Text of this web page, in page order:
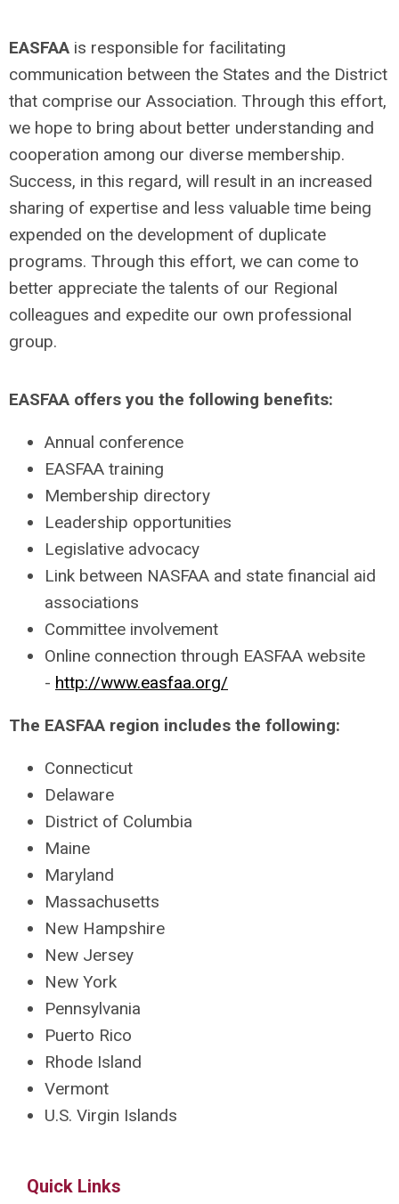
EASFAA is responsible for facilitating
communication between the States and the District
that comprise our Association. Through this effort,
we hope to bring about better understanding and
cooperation among our diverse membership.
Success, in this regard, will result in an increased
sharing of expertise and less valuable time being
expended on the development of duplicate
programs. Through this effort, we can come to
better appreciate the talents of our Regional
colleagues and expedite our own professional
group.
EASFAA offers you the following benefits:
Annual conference
EASFAA training
Membership directory
Leadership opportunities
Legislative advocacy
Link between NASFAA and state financial aid
associations
Committee involvement
Online connection through EASFAA website
- http://www.easfaa.org/
The EASFAA region includes the following:
Connecticut
Delaware
District of Columbia
Maine
Maryland
Massachusetts
New Hampshire
New Jersey
New York
Pennsylvania
Puerto Rico
Rhode Island
Vermont
U.S. Virgin Islands
Quick Links